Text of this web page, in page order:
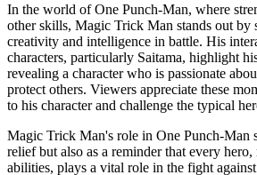
In the world of One Punch-Man, where
other skills, Magic Trick Man stands out by
creativity and intelligence in battle. His
characters, particularly Saitama, highlight
revealing a character who is passionate
protect others. Viewers appreciate these
to his character and challenge the typical
Magic Trick Man's role in One Punch-Man
relief but also as a reminder that every
abilities, plays a vital role in the fight